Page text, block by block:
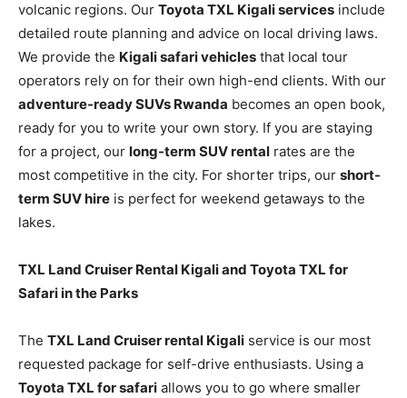
volcanic regions. Our Toyota TXL Kigali services include
detailed route planning and advice on local driving laws.
We provide the Kigali safari vehicles that local tour
operators rely on for their own high-end clients. With our
adventure-ready SUVs Rwanda becomes an open book,
ready for you to write your own story. If you are staying
for a project, our long-term SUV rental rates are the
most competitive in the city. For shorter trips, our short-
term SUV hire is perfect for weekend getaways to the
lakes.
TXL Land Cruiser Rental Kigali and Toyota TXL for
Safari in the Parks
The TXL Land Cruiser rental Kigali service is our most
requested package for self-drive enthusiasts. Using a
Toyota TXL for safari allows you to go where smaller